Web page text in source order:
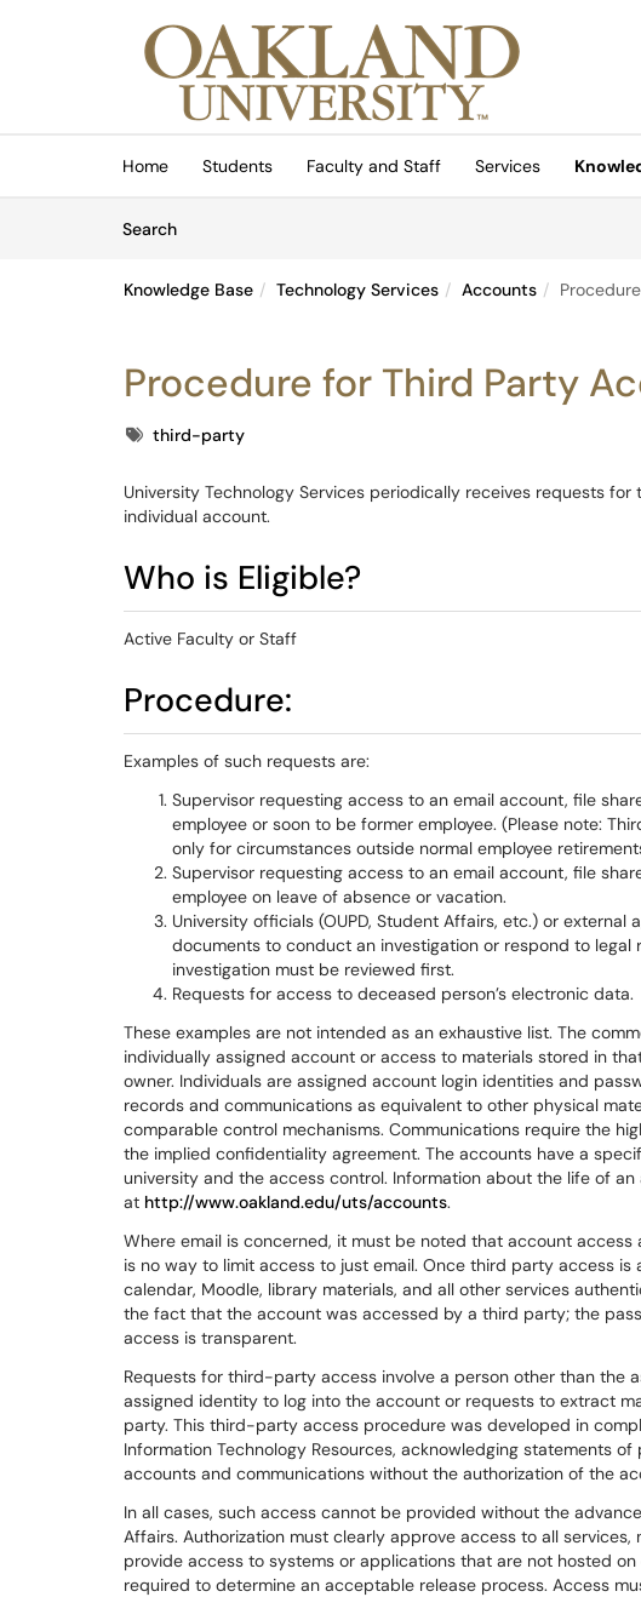
Skip to main content
Home Students Faculty and Staff Services
SearchArticles
Knowledge Base Technology Services Accounts
Procedure for Third Party
Tagsthird-party
University Technology Services periodically receives requests
individual account.
Who is Eligible?
Active Faculty or Staff
Procedure:
Examples of such requests are:
Supervisor requesting access to an email account, file
employee or soon to be former employee. (Please note:
only for circumstances outside normal employee
Supervisor requesting access to an email account, file
employee on leave of absence or vacation.
University officials (OUPD, Student Affairs, etc.) or
documents to conduct an investigation or respond to
investigation must be reviewed first.
Requests for access to deceased person’s electronic data.
These examples are not intended as an exhaustive list. The
individually assigned account or access to materials stored in
owner. Individuals are assigned account login identities and
records and communications as equivalent to other physical
comparable control mechanisms. Communications require the
the implied confidentiality agreement. The accounts have a
university and the access control. Information about the life of
at http://www.oakland.edu/uts/accounts.
Where email is concerned, it must be noted that account
is no way to limit access to just email. Once third party access
calendar, Moodle, library materials, and all other services
the fact that the account was accessed by a third party; the
access is transparent.
Requests for third-party access involve a person other than the
assigned identity to log into the account or requests to extract
party. This third-party access procedure was developed in
Information Technology Resources, acknowledging statements
accounts and communications without the authorization of the
In all cases, such access cannot be provided without the
Affairs. Authorization must clearly approve access to all
provide access to systems or applications that are not hosted
required to determine an acceptable release process. Access